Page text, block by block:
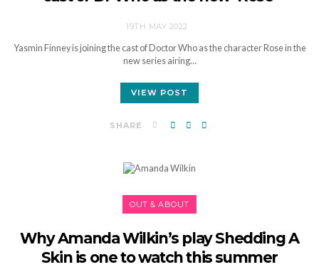
19TH MAY 2022
Yasmin Finney is joining the cast of Doctor Who as the character Rose in the
new series airing…
VIEW POST
SHARE
OUT & ABOUT
Why Amanda Wilkin’s play Shedding A
Skin is one to watch this summer